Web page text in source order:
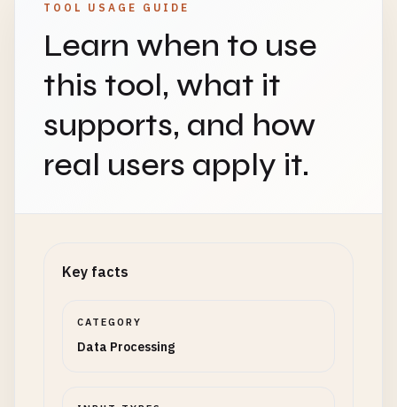
TOOL USAGE GUIDE
Learn when to use
this tool, what it
supports, and how
real users apply it.
Key facts
CATEGORY
Data Processing